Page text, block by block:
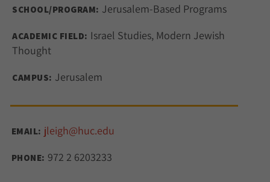
SCHOOL/PROGRAM: Jerusalem-Based Programs
ACADEMIC FIELD: Israel Studies, Modern Jewish
Thought
CAMPUS: Jerusalem
EMAIL: jleigh@huc.edu
PHONE: 972 2 6203233